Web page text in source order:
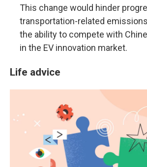
This change would hinder
transportation-related
the ability to compete with
in the EV innovation market.
Life advice